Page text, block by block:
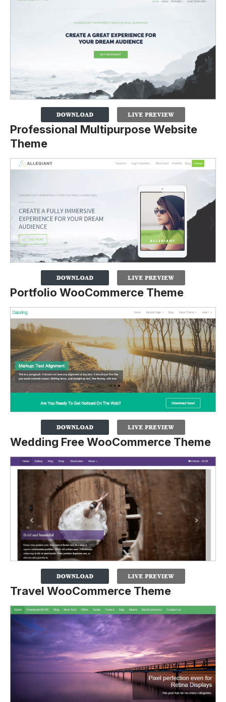
Professional Multipurpose Website
Theme
Portfolio WooCommerce Theme
Wedding Free WooCommerce Theme
Travel WooCommerce Theme